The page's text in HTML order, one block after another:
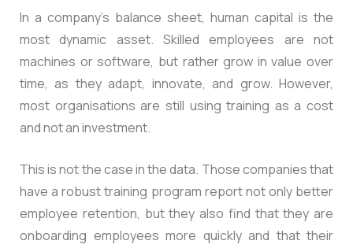
In a company’s balance sheet, human capital is the
most dynamic asset. Skilled employees are not
machines or software, but rather grow in value over
time, as they adapt, innovate, and grow. However,
most organisations are still using training as a cost
and not an investment.
This is not the case in the data. Those companies that
have a robust training program report not only better
employee retention, but they also find that they are
onboarding employees more quickly and that their